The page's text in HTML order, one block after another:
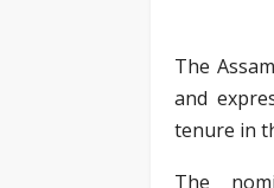
The
and
tenure in
The